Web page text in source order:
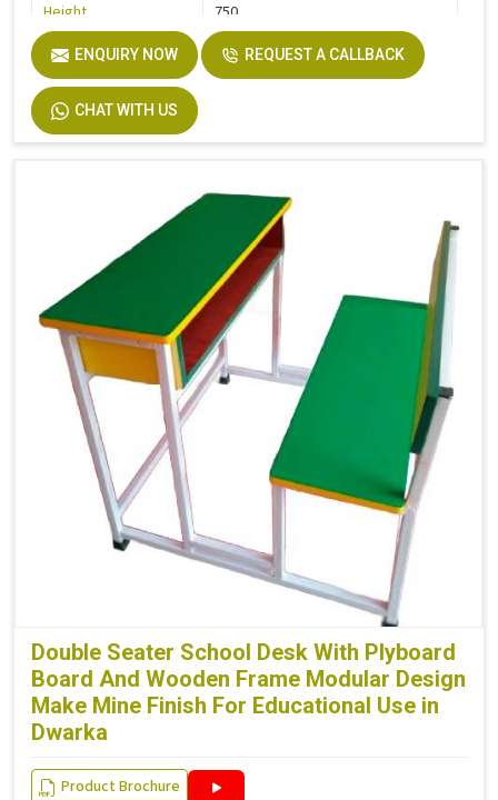
Height
750
Finish
Liquire
Width
750
Material
ENQUIRY NOW REQUEST A CALLBACK
CHAT WITH US
Double Seater School Desk With Plyboard
Board And Wooden Frame Modular Design
Make Mine Finish For Educational Use in
Dwarka
Product Brochure